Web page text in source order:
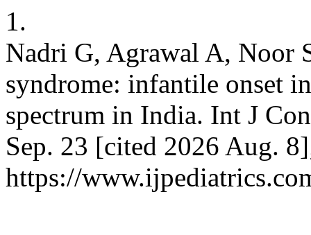
1.
Nadri G, Agrawal A, Noor
syndrome: infantile onset
spectrum in India. Int J
Sep. 23 [cited 2026 Aug.
https://